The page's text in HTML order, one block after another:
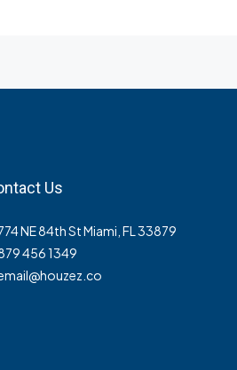
Us
NE 84th St Miami, FL 33879
456 1349